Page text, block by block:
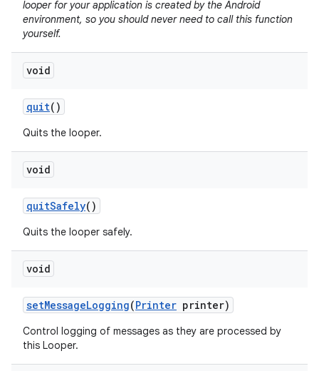
looper for your application is created by the Android
environment, so you should never need to call this function
yourself.
void
quit()
Quits the looper.
void
quitSafely()
Quits the looper safely.
void
setMessageLogging(Printer printer)
Control logging of messages as they are processed by
this Looper.